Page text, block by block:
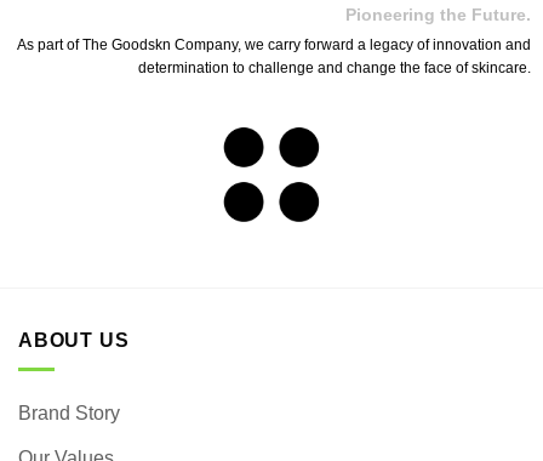
Pioneering the Future.
As part of The Goodskn Company, we carry forward a legacy of innovation and
determination to challenge and change the face of skincare.
ABOUT US
Brand Story